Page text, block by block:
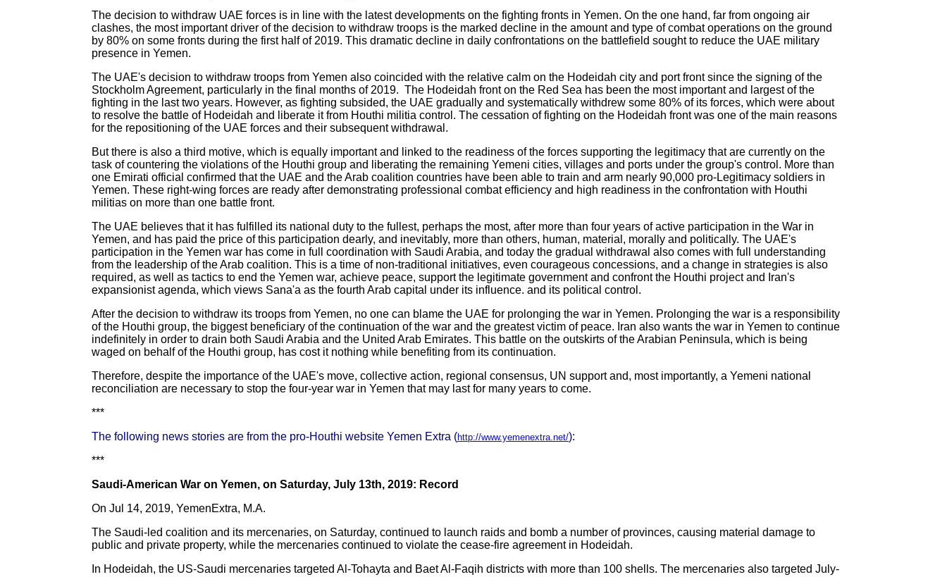
The decision to withdraw UAE forces is in line with the latest developments on the fighting fronts in Yemen. On the one hand, far from ongoing air
clashes, the most important driver of the decision to withdraw troops is the marked decline in the amount and type of combat operations on the ground
by 80% on some fronts during the first half of 2019. This dramatic decline in daily confrontations on the battlefield sought to reduce the UAE military
presence in Yemen.
The UAE's decision to withdraw troops from Yemen also coincided with the relative calm on the Hodeidah city and port front since the signing of the
Stockholm Agreement, particularly in the final months of 2019. The Hodeidah front on the Red Sea has been the most important and largest of the
fighting in the last two years. However, as fighting subsided, the UAE gradually and systematically withdrew some 80% of its forces, which were about
to resolve the battle of Hodeidah and liberate it from Houthi militia control. The cessation of fighting on the Hodeidah front was one of the main reasons
for the repositioning of the UAE forces and their subsequent withdrawal.
But there is also a third motive, which is equally important and linked to the readiness of the forces supporting the legitimacy that are currently on the
task of countering the violations of the Houthi group and liberating the remaining Yemeni cities, villages and ports under the group's control. More than
one Emirati official confirmed that the UAE and the Arab coalition countries have been able to train and arm nearly 90,000 pro-Legitimacy soldiers in
Yemen. These right-wing forces are ready after demonstrating professional combat efficiency and high readiness in the confrontation with Houthi
militias on more than one battle front.
The UAE believes that it has fulfilled its national duty to the fullest, perhaps the most, after more than four years of active participation in the War in
Yemen, and has paid the price of this participation dearly, and inevitably, more than others, human, material, morally and politically. The UAE's
participation in the Yemen war has come in full coordination with Saudi Arabia, and today the gradual withdrawal also comes with full understanding
from the leadership of the Arab coalition. This is a time of non-traditional initiatives, even courageous concessions, and a change in strategies is also
required, as well as tactics to end the Yemen war, achieve peace, support the legitimate government and confront the Houthi project and Iran's
expansionist agenda, which views Sana'a as the fourth Arab capital under its influence. and its political control.
After the decision to withdraw its troops from Yemen, no one can blame the UAE for prolonging the war in Yemen. Prolonging the war is a responsibility
of the Houthi group, the biggest beneficiary of the continuation of the war and the greatest victim of peace. Iran also wants the war in Yemen to continue
indefinitely in order to drain both Saudi Arabia and the United Arab Emirates. This battle on the outskirts of the Arabian Peninsula, which is being
waged on behalf of the Houthi group, has cost it nothing while benefiting from its continuation.
Therefore, despite the importance of the UAE's move, collective action, regional consensus, UN support and, most importantly, a Yemeni national
reconciliation are necessary to stop the four-year war in Yemen that may last for many years to come.
***
The following news stories are from the pro-Houthi website Yemen Extra (http://www.yemenextra.net/):
***
Saudi-American War on Yemen, on Saturday, July 13th, 2019: Record
On Jul 14, 2019, YemenExtra, M.A.
The Saudi-led coalition and its mercenaries, on Saturday, continued to launch raids and bomb a number of provinces, causing material damage to
public and private property, while the mercenaries continued to violate the cease-fire agreement in Hodeidah.
In Hodeidah, the US-Saudi mercenaries targeted Al-Tohayta and Baet Al-Faqih districts with more than 100 shells. The mercenaries also targeted July-